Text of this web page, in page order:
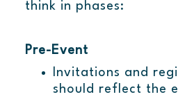
think in phases:
Pre-Event
Invitations and
should reflect the